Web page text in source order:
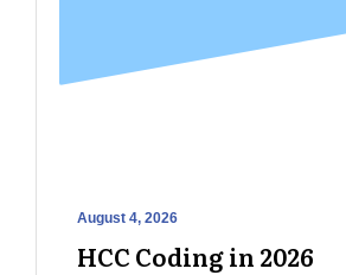
August 4, 2026
HCC Coding in 2026